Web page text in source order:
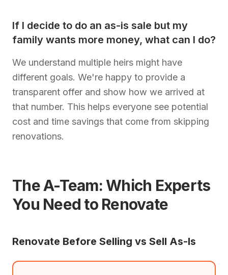
If I decide to do an as-is sale but my
family wants more money, what can I do?
We understand multiple heirs might have
different goals. We're happy to provide a
transparent offer and show how we arrived at
that number. This helps everyone see potential
cost and time savings that come from skipping
renovations.
The A-Team: Which Experts
You Need to Renovate
Renovate Before Selling vs Sell As-Is